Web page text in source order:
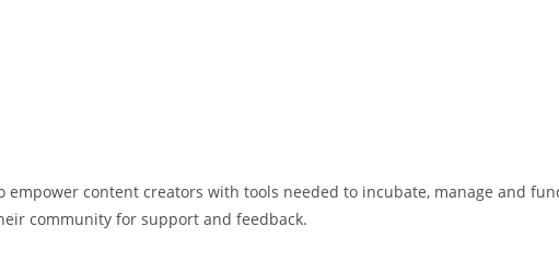
empower content creators with tools needed to incubate, manage and
community for support and feedback.